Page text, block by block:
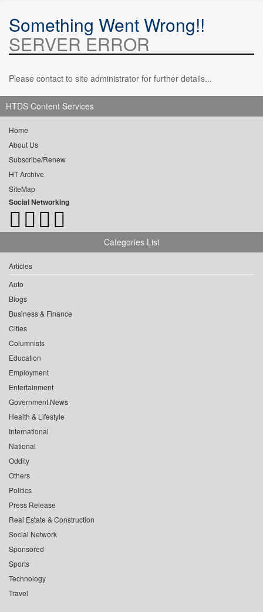
Something Went Wrong!!
SERVER ERROR
Please contact to site administrator for further details...
HTDS Content Services
Home
About Us
Subscribe/Renew
HT Archive
SiteMap
Social Networking
Categories List
Articles
Auto
Blogs
Business & Finance
Cities
Columnists
Education
Employment
Entertainment
Government News
Health & Lifestyle
International
National
Oddity
Others
Politics
Press Release
Real Estate & Construction
Social Network
Sponsored
Sports
Technology
Travel